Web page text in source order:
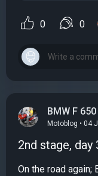
0 0
BMW F
Motoblog • 04
2nd stage, day
On the road again;